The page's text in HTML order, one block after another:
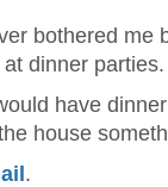
bothered me
dinner
have
house
.